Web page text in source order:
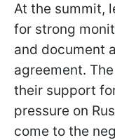
At the summit,
for strong
and document
agreement.
their support
pressure on
come to the